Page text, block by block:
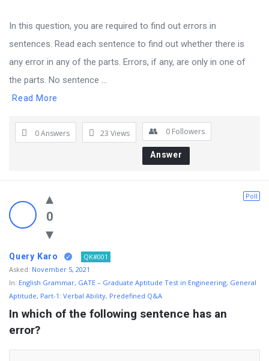
In this question, you are required to find out errors in
sentences. Read each sentence to find out whether there is
any error in any of the parts. Errors, if any, are only in one of
the parts. No sentence ...
Read More
0 Answers 23 Views 0 Followers
Answer
0
Poll
Query Karo
QK#001
Asked: November 5, 2021
In: English Grammar, GATE – Graduate Aptitude Test in Engineering, General
Aptitude, Part-1: Verbal Ability, Predefined Q&A
In which of the following sentence has an
error?